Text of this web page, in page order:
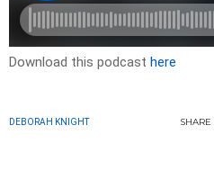
Download this podcast here
DEBORAH KNIGHT SHARE